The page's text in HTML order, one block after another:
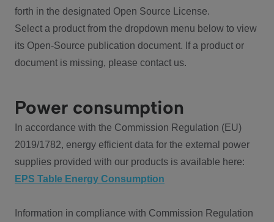
forth in the designated Open Source License.
Select a product from the dropdown menu below to view
its Open-Source publication document. If a product or
document is missing, please contact us.
Power consumption
In accordance with the Commission Regulation (EU)
2019/1782, energy efficient data for the external power
supplies provided with our products is available here:
EPS Table Energy Consumption
Information in compliance with Commission Regulation